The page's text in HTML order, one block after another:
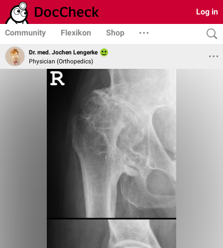
Log in
Community Flexikon Shop
Dr. med. Jochen Lengerke
Physician (Orthopedics)